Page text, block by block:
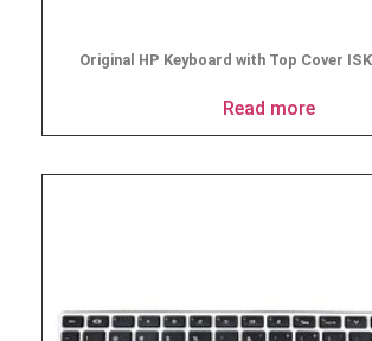
Original HP Keyboard with Top Cover
Read more